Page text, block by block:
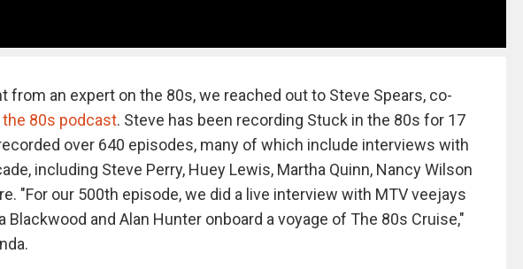
from an expert on the 80s, we reached out to Steve Spears, co-
80s podcast. Steve has been recording Stuck in the 80s for 17
over 640 episodes, many of which include interviews with
including Steve Perry, Huey Lewis, Martha Quinn, Nancy Wilson
"For our 500th episode, we did a live interview with MTV veejays
Blackwood and Alan Hunter onboard a voyage of The 80s Cruise,"